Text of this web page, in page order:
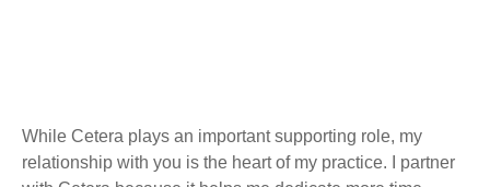
While Cetera plays an important supporting role, my
relationship with you is the heart of my practice. I partner